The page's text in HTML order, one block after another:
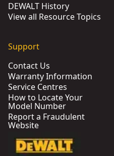
DEWALT History
View all Resource Topics
Support
Contact Us
Warranty Information
Service Centres
How to Locate Your
Model Number
Report a Fraudulent
Website